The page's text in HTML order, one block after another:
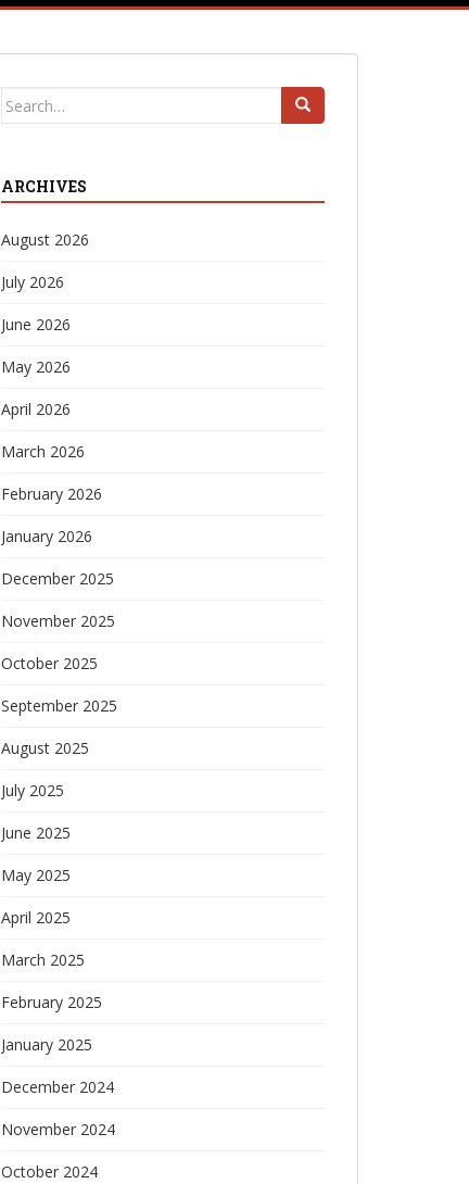
Search
ARCHIVES
August 2026
July 2026
June 2026
May 2026
April 2026
March 2026
February 2026
January 2026
December 2025
November 2025
October 2025
September 2025
August 2025
July 2025
June 2025
May 2025
April 2025
March 2025
February 2025
January 2025
December 2024
November 2024
October 2024